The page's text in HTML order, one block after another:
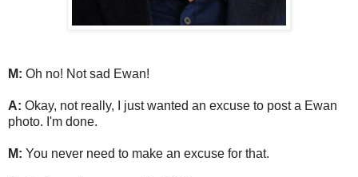
M: Oh no! Not sad Ewan!
A: Okay, not really, I just wanted an excuse to post a Ewan
photo. I'm done.
M: You never need to make an excuse for that.